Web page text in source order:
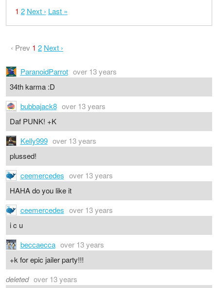
1 2 Next › Last »
‹ Prev 1 2 Next ›
ParanoidParrot over 13 years
34th karma :D
bubbajack8 over 13 years
Daf PUNK! +K
Kelly999 over 13 years
plussed!
ceemercedes over 13 years
HAHA do you like it
ceemercedes over 13 years
i c u
beccaecca over 13 years
+k for epic jailer party!!!
deleted over 13 years